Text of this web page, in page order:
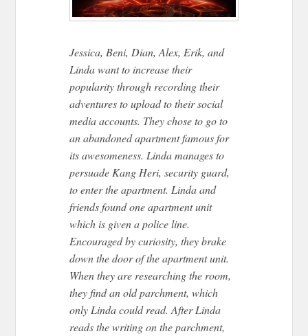
Jessica, Beni, Dian, Alex, Erik, and
Linda want to increase their
popularity through recording their
adventures to upload to their social
media accounts. They chose to go to
an abandoned apartment famous for
its awesomeness. Linda manages to
persuade Kang Heri, security guard,
to enter the apartment. Linda and
friends found one apartment unit
which is given a police line.
Encouraged by curiosity, they brake
down the door of the apartment unit.
When they are researching the room,
they find an old parchment, which
only Linda could read. After Linda
reads the writing on the parchment,